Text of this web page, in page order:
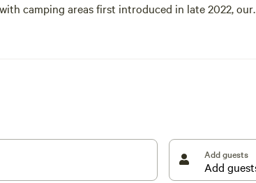
camping areas first introduced in late 2022, our
our forested land. Immerse yourself in
vehicle types, or optimum sky viewing so contact
Add guests